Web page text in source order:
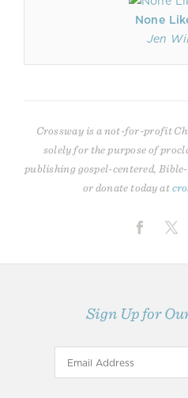
None
Jen
Crossway is a not-for-profit
solely for the purpose of
publishing gospel-centered,
or donate today at
Sign Up for